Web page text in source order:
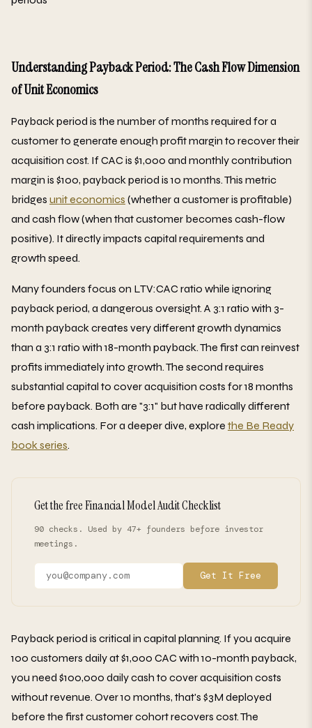
Understanding Payback Period: The Cash Flow Dimension
of Unit Economics
Payback period is the number of months required for a
customer to generate enough profit margin to recover their
acquisition cost. If CAC is $1,000 and monthly contribution
margin is $100, payback period is 10 months. This metric
bridges unit economics (whether a customer is profitable)
and cash flow (when that customer becomes cash-flow
positive). It directly impacts capital requirements and
growth speed.
Many founders focus on LTV:CAC ratio while ignoring
payback period, a dangerous oversight. A 3:1 ratio with 3-
month payback creates very different growth dynamics
than a 3:1 ratio with 18-month payback. The first can reinvest
profits immediately into growth. The second requires
substantial capital to cover acquisition costs for 18 months
before payback. Both are "3:1" but have radically different
cash implications. For a deeper dive, explore the Be Ready
book series.
Get the free Financial Model Audit Checklist
90 checks. Used by 47+ founders before investor
meetings.
Get It Free
Payback period is critical in capital planning. If you acquire
100 customers daily at $1,000 CAC with 10-month payback,
you need $100,000 daily cash to cover acquisition costs
without revenue. Over 10 months, that's $3M deployed
before the first customer cohort recovers cost. The